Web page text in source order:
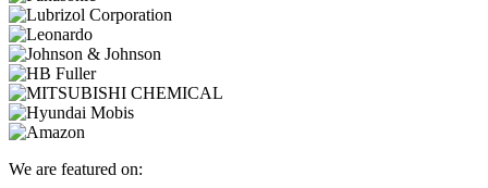
We are featured on: